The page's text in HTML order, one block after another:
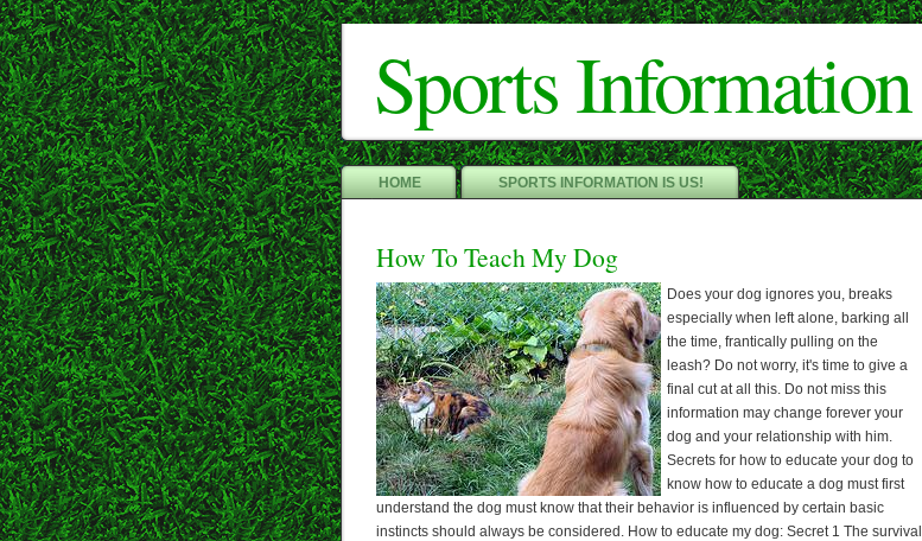
Cameron"/>
Sports Information
HOME SPORTS INFORMATION IS US!
How To Teach My Dog
Does your dog ignores you, breaks
especially when left alone, barking all
the time, frantically pulling on the
leash? Do not worry, it's time to give a
final cut at all this. Do not miss this
information may change forever your
dog and your relationship with him.
Secrets for how to educate your dog to
know how to educate a dog must first
understand the dog must know that their behavior is influenced by certain basic
instincts should always be considered. How to educate my dog: Secret 1 The survival